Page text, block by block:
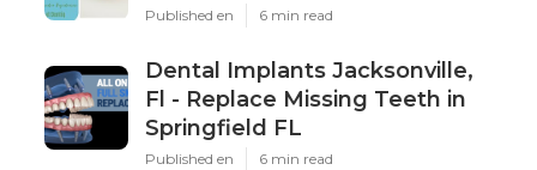
Published en 6 min read
Dental Implants Jacksonville,
Fl - Replace Missing Teeth in
Springfield FL
Published en 6 min read